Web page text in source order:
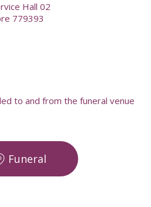
Hall 02
779393
to and from the funeral venue
Funeral